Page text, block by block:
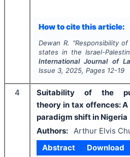
How to cite this article:
Dewan R. "Responsibility
states in the Israel-
International Journal of
Issue 3, 2025, Pages 12-19
4
Suitability of the
theory in tax offences: A
paradigm shift in Nigeria
Authors: Arthur Elvis
Abstract
Download